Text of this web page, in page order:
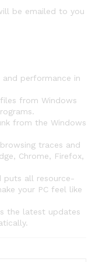
be emailed to you
and performance in
from Windows
from the Windows
browsing traces and
Chrome, Firefox,
puts all resource-
your PC feel like
the latest updates